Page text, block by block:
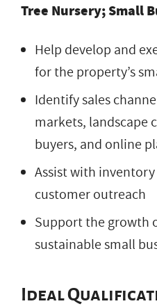
Tree Nursery; Small
Help develop and
for the property’s
Identify sales
markets, landscape
buyers, and online
Assist with
customer outreach
Support the growth
sustainable small
Ideal